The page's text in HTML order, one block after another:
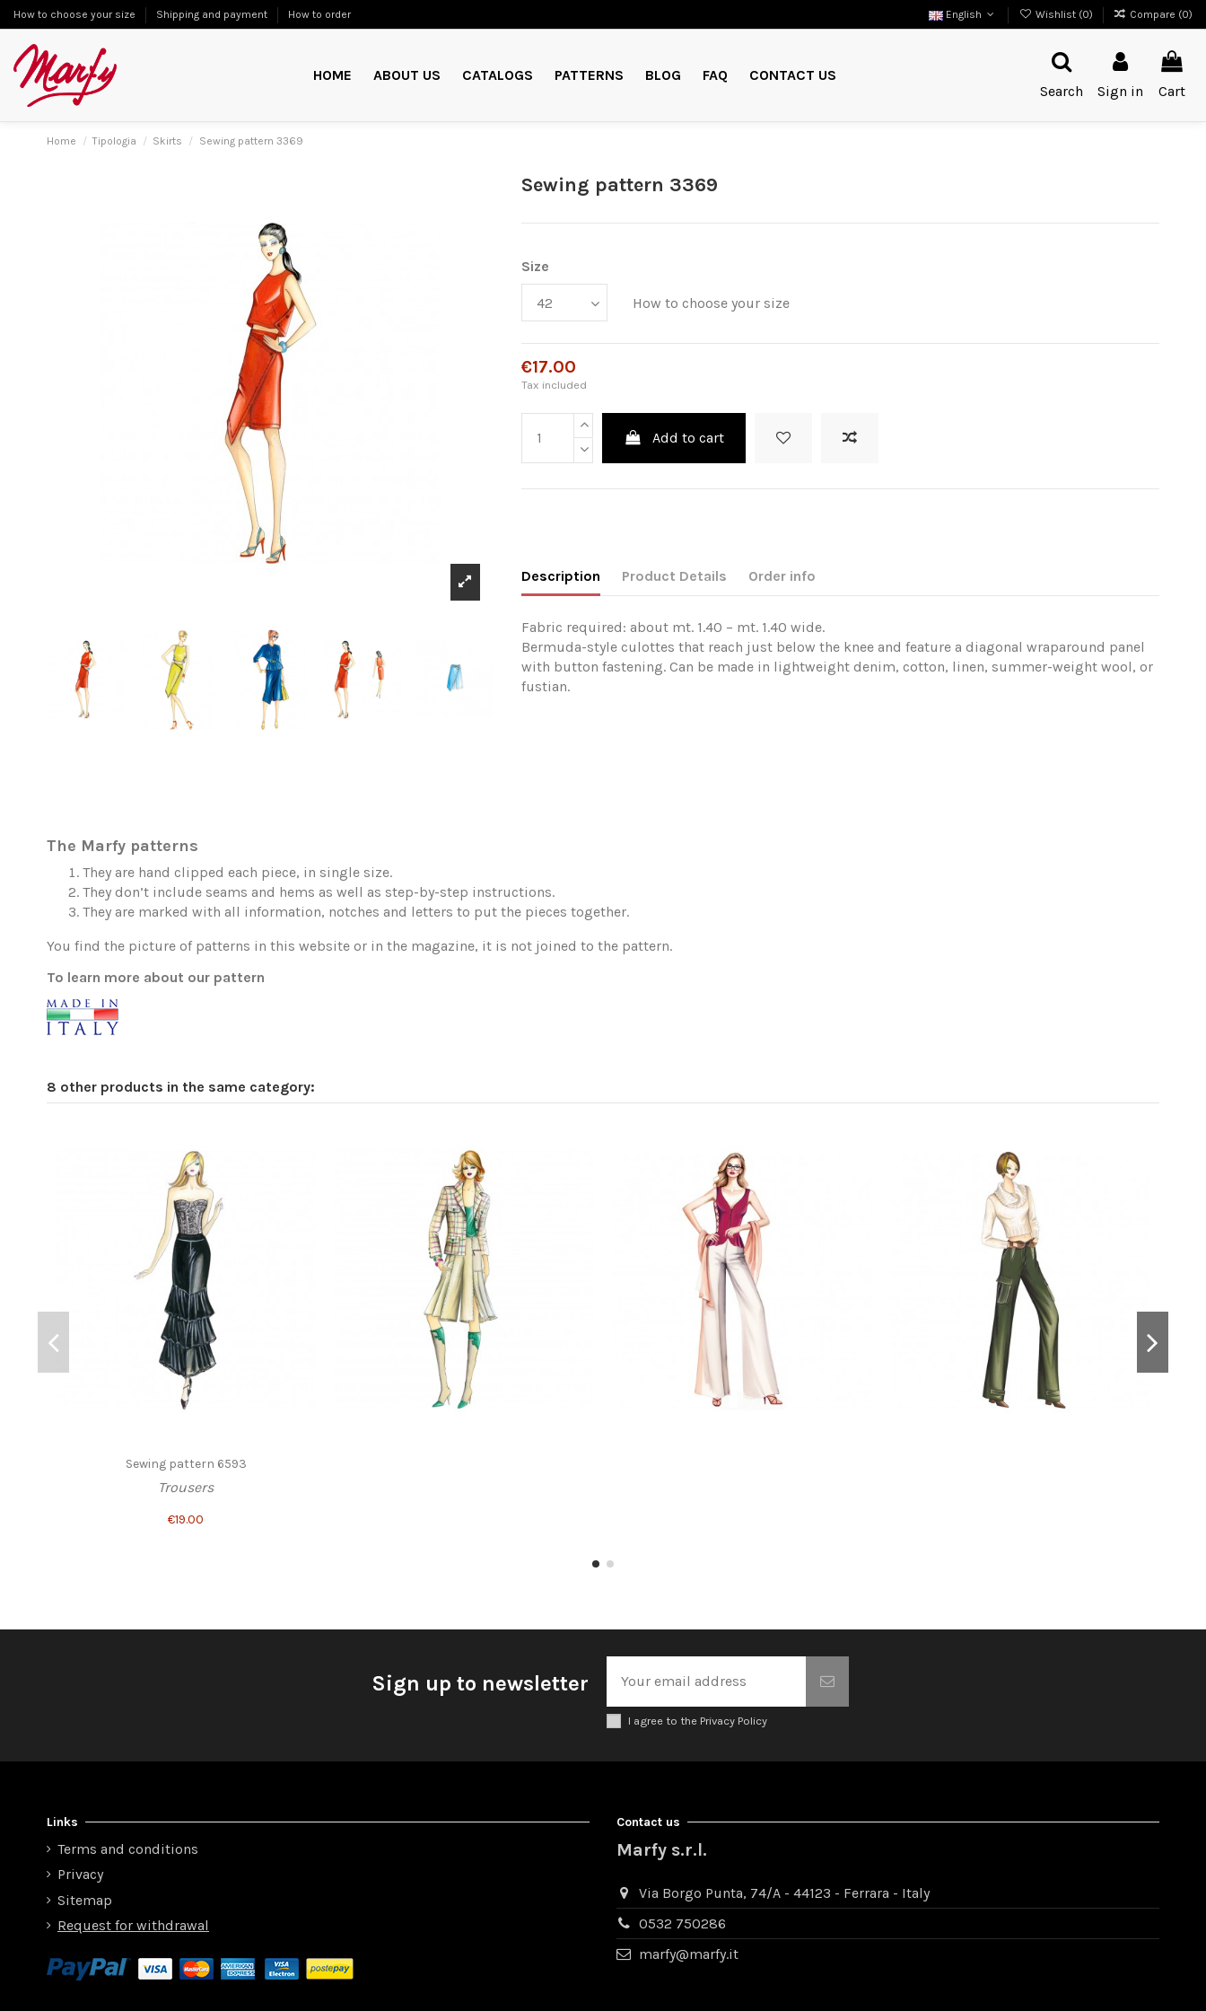
How to choose your size Shipping and payment How to order English Wishlist (0) Compare (0)
HOME ABOUT US CATALOGS PATTERNS BLOG FAQ
CONTACT US
Search
Sign in Cart
Home Tipologia Skirts Sewing pattern 3369
Sewing pattern 3369
Size
How to choose your size
€17.00
Tax included
Add to cart
Description Product Details Order info
Fabric required: about mt. 1.40 – mt. 1.40 wide.
Bermuda-style culottes that reach just below the knee and feature a diagonal wraparound panel
with button fastening. Can be made in lightweight denim, cotton, linen, summer-weight wool, or
fustian.
The Marfy patterns
They are hand clipped each piece, in single size.
They don’t include seams and hems as well as step-by-step instructions.
They are marked with all information, notches and letters to put the pieces together.
You find the picture of patterns in this website or in the magazine, it is not joined to the pattern.
To learn more about our pattern
8 other products in the same category:
Sewing pattern 6593
Trousers
€19.00
Sign up to newsletter
I agree to the Privacy Policy
Links
Terms and conditions
Privacy
Sitemap
Request for withdrawal
Contact us
Marfy s.r.l.
Via Borgo Punta, 74/A - 44123 - Ferrara - Italy
0532 750286
marfy@marfy.it